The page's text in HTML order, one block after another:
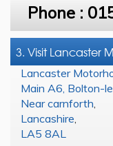
Phone :
3. Visit Lancaster
Lancaster
Main A6, Bolton-
Near carnforth
Lancashire
LA5 8AL